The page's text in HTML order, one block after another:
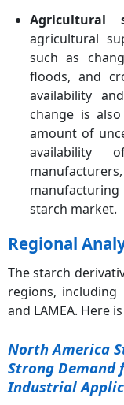
Agricultural
agricultural
such as
floods, and
availability
change is
amount of
availability
starch market.
Regional
The starch
regions, including
and LAMEA. Here
North America
Strong Demand
Industrial